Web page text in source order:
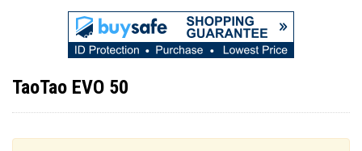
TaoTao EVO 50